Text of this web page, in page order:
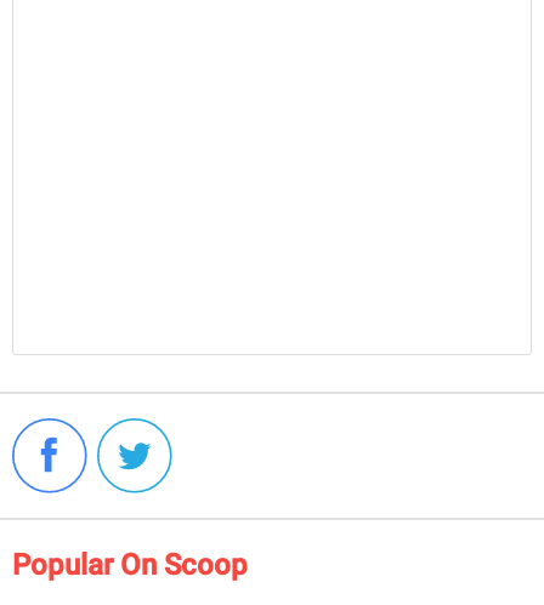
Popular On Scoop